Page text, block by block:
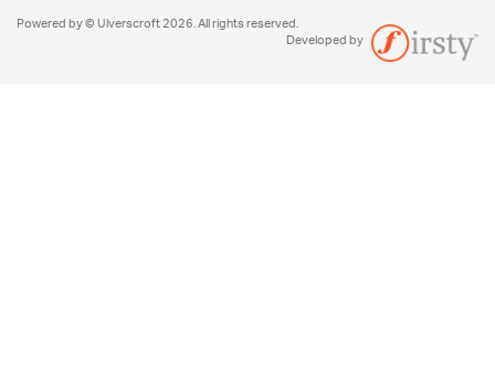
Powered by © Ulverscroft 2026. All rights reserved.
Developed by